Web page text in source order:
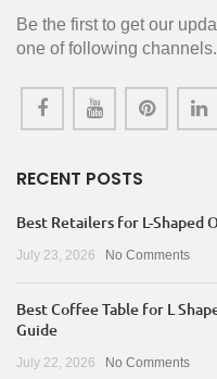
Be the first to get our
one of following channels.
RECENT POSTS
Best Retailers for L-Shaped
July 23, 2026 No Comments
Best Coffee Table for L
Guide
July 22, 2026 No Comments